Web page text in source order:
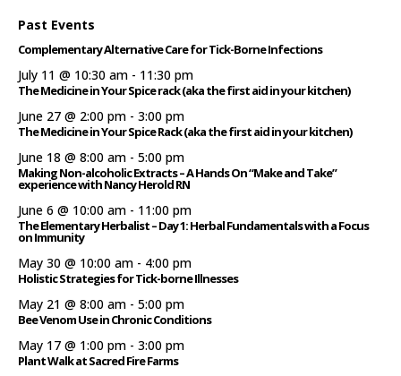
Past Events
Complementary Alternative Care for Tick-Borne Infections
July 11 @ 10:30 am - 11:30 pm
The Medicine in Your Spice rack (aka the first aid in your kitchen)
June 27 @ 2:00 pm - 3:00 pm
The Medicine in Your Spice Rack (aka the first aid in your kitchen)
June 18 @ 8:00 am - 5:00 pm
Making Non-alcoholic Extracts – A Hands On “Make and Take”
experience with Nancy Herold RN
June 6 @ 10:00 am - 11:00 pm
The Elementary Herbalist – Day 1: Herbal Fundamentals with a Focus
on Immunity
May 30 @ 10:00 am - 4:00 pm
Holistic Strategies for Tick-borne Illnesses
May 21 @ 8:00 am - 5:00 pm
Bee Venom Use in Chronic Conditions
May 17 @ 1:00 pm - 3:00 pm
Plant Walk at Sacred Fire Farms